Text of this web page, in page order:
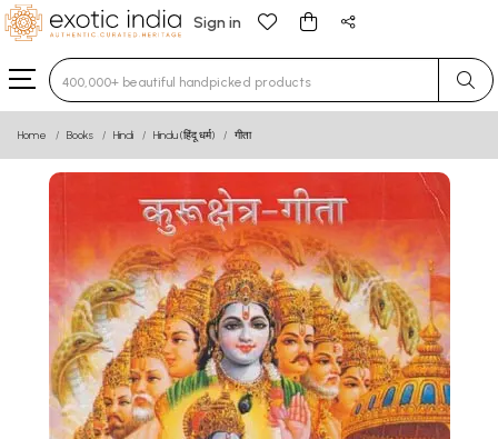
Sign in
Type 3 or more characters for results.
Home Books Hindi Hindu (हिंदू धर्म) गीता